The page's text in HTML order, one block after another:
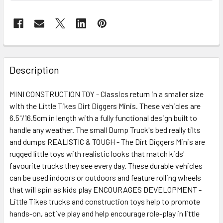
FREQUENTLY
BOUGHT
TOGETHER:
SELECT
ALL
ADD
SELECTED
TO CART
Description
MINI CONSTRUCTION TOY - Classics return in a smaller size
with the Little Tikes Dirt Diggers Minis. These vehicles are
6.5"/16.5cm in length with a fully functional design built to
handle any weather. The small Dump Truck's bed really tilts
and dumps REALISTIC & TOUGH - The Dirt Diggers Minis are
rugged little toys with realistic looks that match kids'
favourite trucks they see every day. These durable vehicles
can be used indoors or outdoors and feature rolling wheels
that will spin as kids play ENCOURAGES DEVELOPMENT -
Little Tikes trucks and construction toys help to promote
hands-on, active play and help encourage role-play in little